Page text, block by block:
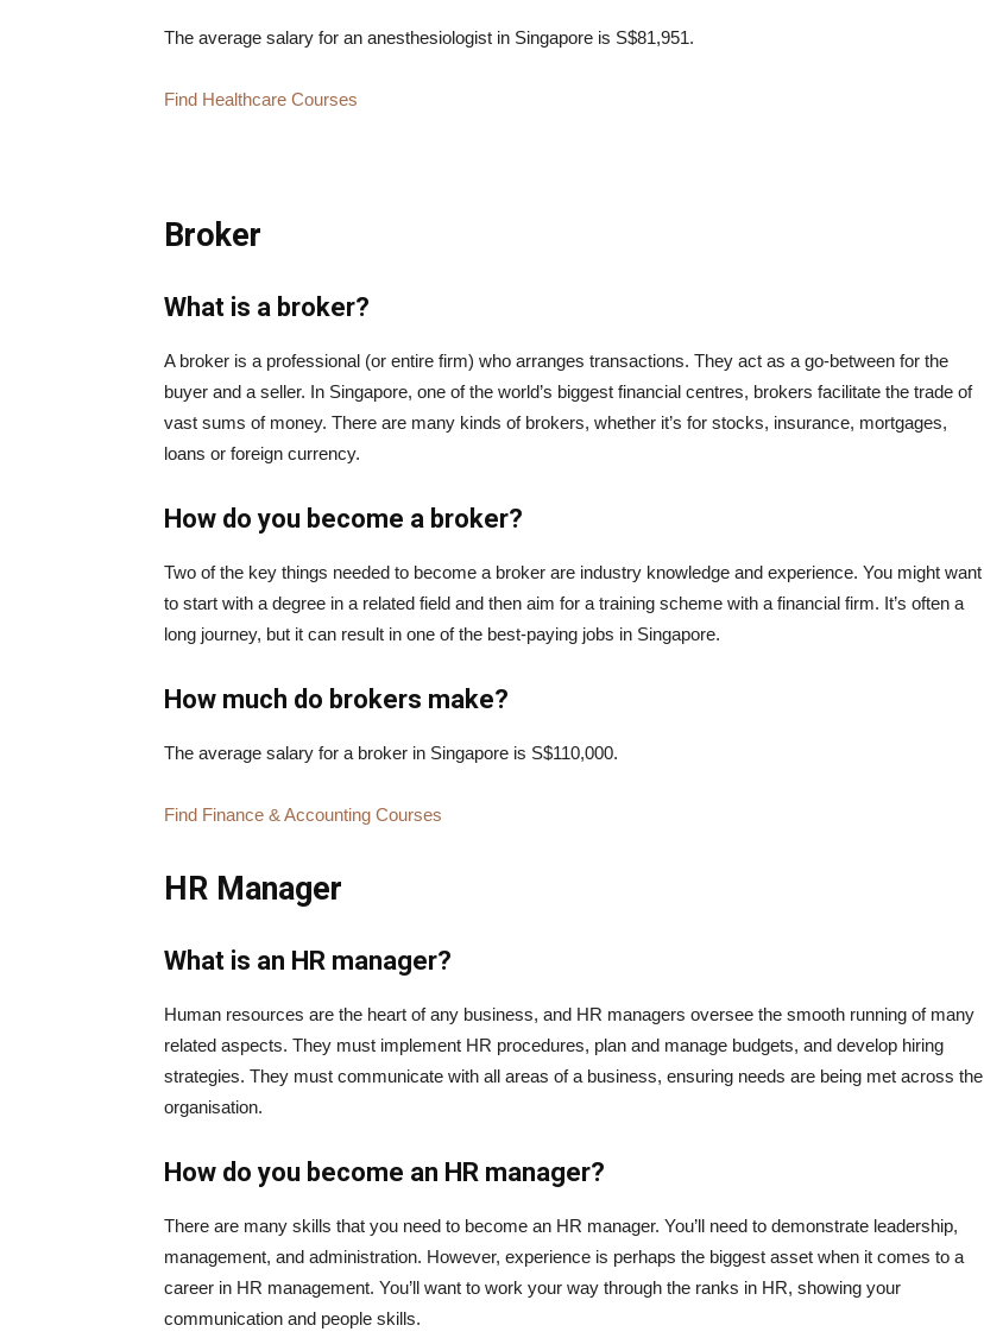
The average salary for an anesthesiologist in Singapore is S$81,951.
Find Healthcare Courses
Broker
What is a broker?
A broker is a professional (or entire firm) who arranges transactions. They act as a go-between for the
buyer and a seller. In Singapore, one of the world’s biggest financial centres, brokers facilitate the trade of
vast sums of money. There are many kinds of brokers, whether it’s for stocks, insurance, mortgages,
loans or foreign currency.
How do you become a broker?
Two of the key things needed to become a broker are industry knowledge and experience. You might want
to start with a degree in a related field and then aim for a training scheme with a financial firm. It’s often a
long journey, but it can result in one of the best-paying jobs in Singapore.
How much do brokers make?
The average salary for a broker in Singapore is S$110,000.
Find Finance & Accounting Courses
HR Manager
What is an HR manager?
Human resources are the heart of any business, and HR managers oversee the smooth running of many
related aspects. They must implement HR procedures, plan and manage budgets, and develop hiring
strategies. They must communicate with all areas of a business, ensuring needs are being met across the
organisation.
How do you become an HR manager?
There are many skills that you need to become an HR manager. You’ll need to demonstrate leadership,
management, and administration. However, experience is perhaps the biggest asset when it comes to a
career in HR management. You’ll want to work your way through the ranks in HR, showing your
communication and people skills.